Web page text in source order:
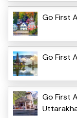
Go First
Go First
Go First